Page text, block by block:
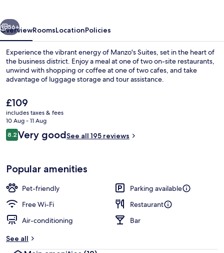
Superior Loft | Premium bedding,
Next
56+
OverviewRoomsLocationPolicies
Experience the vibrant energy of Manzo's Suites, set in the heart of
the business district. Enjoy a meal at one of two on-site restaurants,
unwind with shopping or coffee at one of two cafes, and take
advantage of luggage storage and tour assistance.
The
current
price
is
£109
£109
includes taxes & fees
10 Aug - 11 Aug
Reviews
8.28.2 out of 10
Very goodSee all 195 reviews
Popular amenities
Pet-friendly
Parking available
Free Wi-Fi
Restaurant
Air-conditioning
Bar
See all